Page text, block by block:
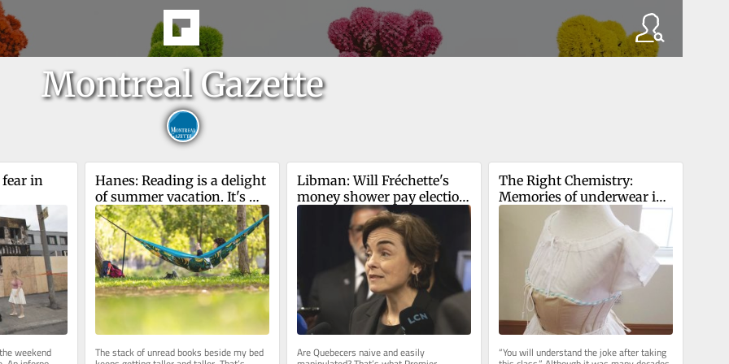
Montreal Gazette
fear in
weekend
Hanes: Reading is a delight
of summer vacation. It's
also an act of rebellion
against AI
The stack of unread books beside my bed
Libman: Will Fréchette's
money shower pay election
dividends for CAQ?
Are Quebecers naive and easily
The Right Chemistry:
Memories of underwear in
Latin class
“You will understand the joke after taking